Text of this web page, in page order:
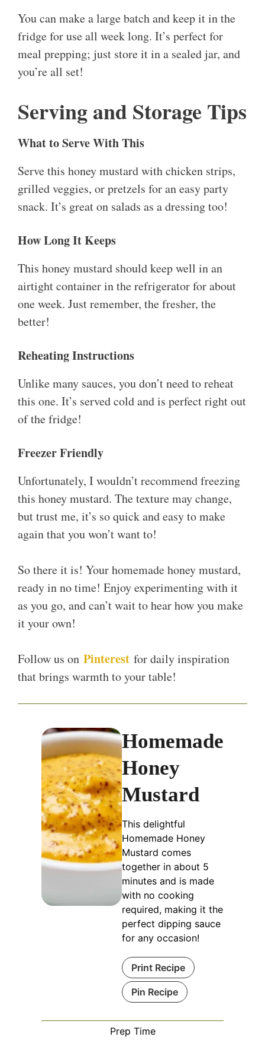
You can make a large batch and keep it in the
fridge for use all week long. It’s perfect for
meal prepping; just store it in a sealed jar, and
you’re all set!
Serving and Storage Tips
What to Serve With This
Serve this honey mustard with chicken strips,
grilled veggies, or pretzels for an easy party
snack. It’s great on salads as a dressing too!
How Long It Keeps
This honey mustard should keep well in an
airtight container in the refrigerator for about
one week. Just remember, the fresher, the
better!
Reheating Instructions
Unlike many sauces, you don’t need to reheat
this one. It’s served cold and is perfect right out
of the fridge!
Freezer Friendly
Unfortunately, I wouldn’t recommend freezing
this honey mustard. The texture may change,
but trust me, it’s so quick and easy to make
again that you won’t want to!
So there it is! Your homemade honey mustard,
ready in no time! Enjoy experimenting with it
as you go, and can’t wait to hear how you make
it your own!
Follow us on Pinterest for daily inspiration
that brings warmth to your table!
Homemade
Honey
Mustard
This delightful
Homemade Honey
Mustard comes
together in about 5
minutes and is made
with no cooking
required, making it the
perfect dipping sauce
for any occasion!
Print Recipe
Pin Recipe
Prep Time